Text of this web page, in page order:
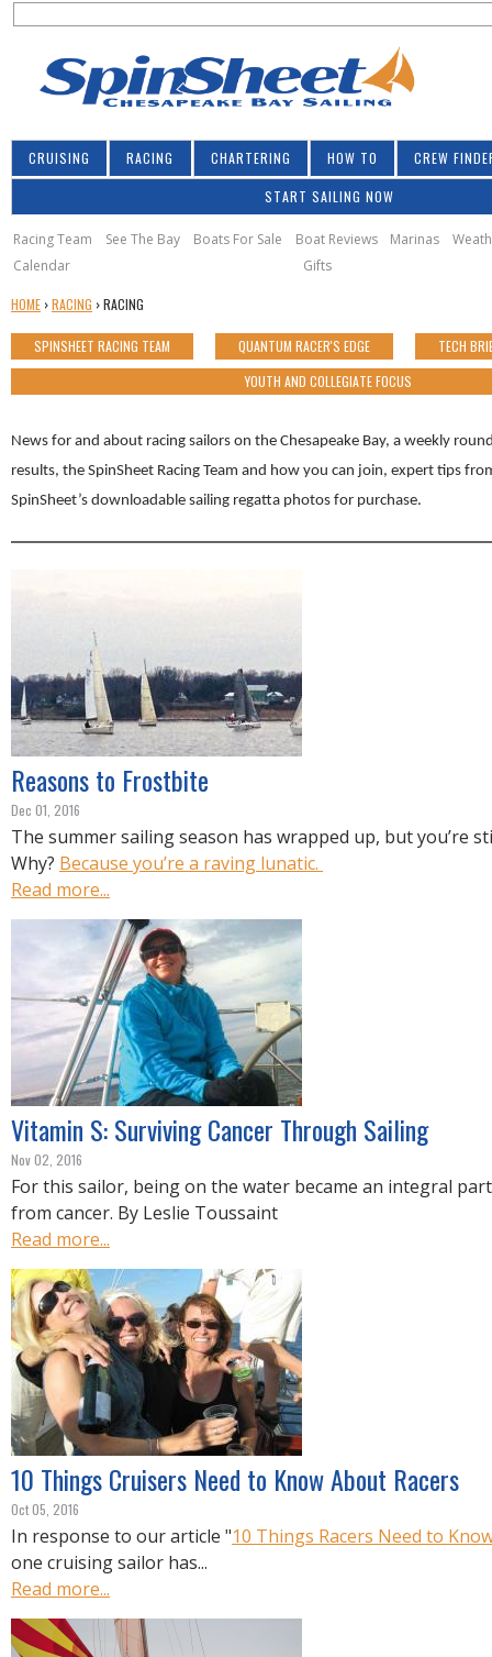
S
c
h
f
o
r
m
CRUISING RACING CHARTERING HOW TO CREW
START SAILING NOW
Racing Team See The Bay Boats For Sale Boat Reviews Marinas
Calendar
Gifts
Y
O
A
R
H
E
R
HOME ›RACING ›RACING
SPINSHEET RACING TEAM QUANTUM RACER'S EDGE
TECH
YOUTH AND COLLEGIATE FOCUS
News for and about racing sailors on the Chesapeake Bay, a weekly
results, the SpinSheet Racing Team and how you can join, expert tips
SpinSheet’s downloadable sailing regatta photos for purchase.
Reasons to Frostbite
Dec 01, 2016
The summer sailing season has wrapped up, but you’re
Why? Because you’re a raving lunatic.
Read more...
Vitamin S: Surviving Cancer Through Sailing
Nov 02, 2016
For this sailor, being on the water became an integral
from cancer. By Leslie Toussaint
Read more...
10 Things Cruisers Need to Know About Racers
Oct 05, 2016
In response to our article "10 Things Racers Need to
one cruising sailor has...
Read more...